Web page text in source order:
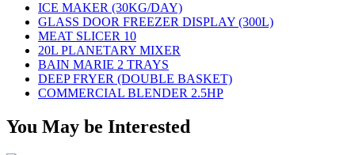
ICE MAKER (30KG/DAY)
GLASS DOOR FREEZER DISPLAY (300L)
MEAT SLICER 10
20L PLANETARY MIXER
BAIN MARIE 2 TRAYS
DEEP FRYER (DOUBLE BASKET)
COMMERCIAL BLENDER 2.5HP
You May be Interested